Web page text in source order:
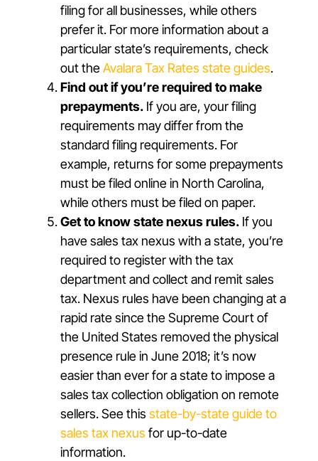
filing for all businesses, while others
prefer it. For more information about a
particular state’s requirements, check
out theAvalara Tax Rates state guides.
Find out if you’re required to make
prepayments. If you are, your filing
requirements may differ from the
standard filing requirements. For
example, returns for some prepayments
must be filed online in North Carolina,
while others must be filed on paper.
Get to know state nexus rules. If you
have sales tax nexus with a state, you’re
required to register with the tax
department and collect and remit sales
tax. Nexus rules have been changing at a
rapid rate since the Supreme Court of
the United States removed the physical
presence rule in June 2018; it’s now
easier than ever for a state to impose a
sales tax collection obligation on remote
sellers. See this state-by-state guide to
sales tax nexus for up-to-date
information.